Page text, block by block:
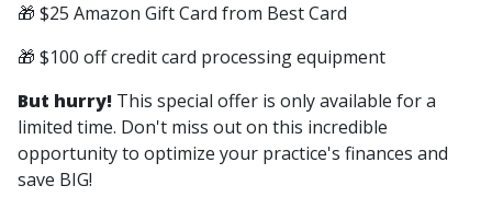
🎁 $25 Amazon Gift Card from Best Card
🎁 $100 off credit card processing equipment
But hurry! This special offer is only available for a
limited time. Don't miss out on this incredible
opportunity to optimize your practice's finances and
save BIG!